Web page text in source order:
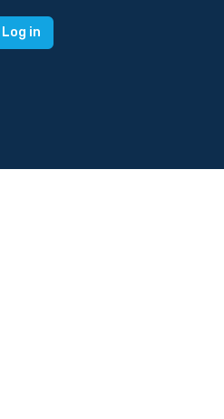
Log in